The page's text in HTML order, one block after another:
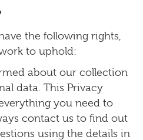
the following rights,
to uphold:
about our collection
data. This Privacy
you need to
contact us to find out
using the details in